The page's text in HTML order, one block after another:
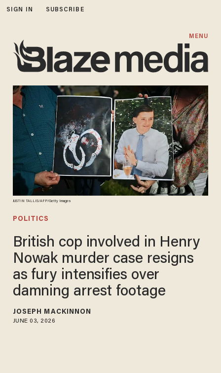
SIGN IN SUBSCRIBE
MENU
JUSTIN TALLIS/AFP/Getty Images
POLITICS
British cop involved in Henry
Nowak murder case resigns
as fury intensifies over
damning arrest footage
JOSEPH MACKINNON
JUNE 03, 2026